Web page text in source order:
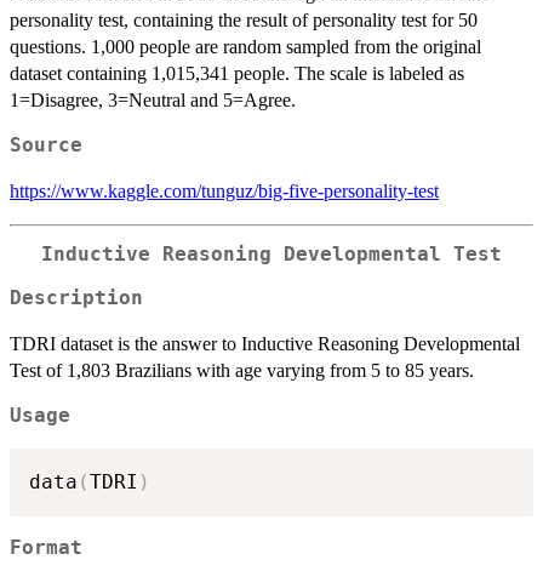
personality test, containing the result of personality test for 50
questions. 1,000 people are random sampled from the original
dataset containing 1,015,341 people. The scale is labeled as
1=Disagree, 3=Neutral and 5=Agree.
Source
https://www.kaggle.com/tunguz/big-five-personality-test
Inductive Reasoning Developmental Test
Description
TDRI dataset is the answer to Inductive Reasoning Developmental
Test of 1,803 Brazilians with age varying from 5 to 85 years.
Usage
data (TDRI )
Format